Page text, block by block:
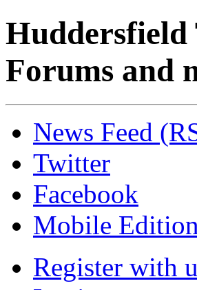
Huddersfield
Forums and
News Feed
Twitter
Facebook
Mobile Edition
Register with